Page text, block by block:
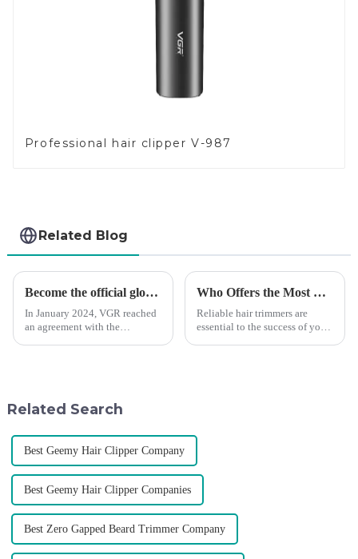
Professional hair clipper V-987
Related Blog
Become the official global agent of the Argentina National team
In January 2024, VGR reached
an agreement with the
Who Offers the Most Reliable Hair Trimmers for Salon Professionals
Reliable hair trimmers are
essential to the success of your
Related Search
Best Geemy Hair Clipper Company
Best Geemy Hair Clipper Companies
Best Zero Gapped Beard Trimmer Company